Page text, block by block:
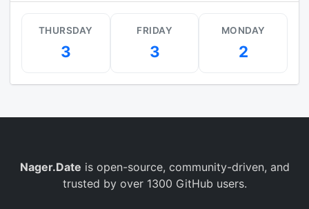
THURSDAY
3
FRIDAY
3
MONDAY
2
Nager.Date is open-source, community-driven, and
trusted by over 1300 GitHub users.